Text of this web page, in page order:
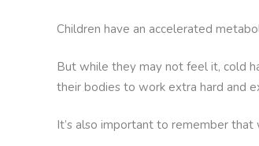
Children have an accelerated
But while they may not feel it, cold
their bodies to work extra hard and
It’s also important to remember that